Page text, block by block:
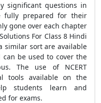
significant questions in
fully prepared for their
gone over each chapter
For Class 8 Hindi
similar sort are available
be used to cover the
The use of NCERT
tools available on the
students learn and
for exams.